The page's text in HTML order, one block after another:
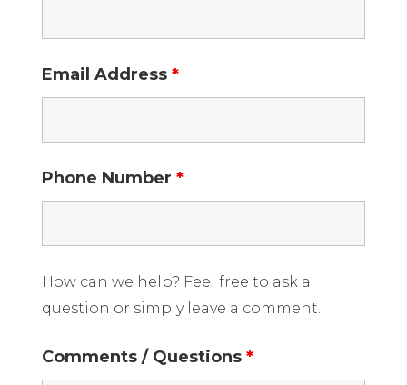
Email Address *
Phone Number *
How can we help? Feel free to ask a
question or simply leave a comment.
Comments / Questions *